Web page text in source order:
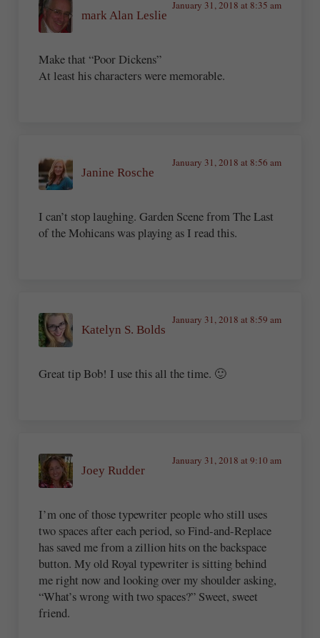
mark Alan Leslie
January 31, 2018 at 8:35 am
Make that “Poor Dickens”
At least his characters were memorable.
Janine Rosche
January 31, 2018 at 8:56 am
I can’t stop laughing. Garden Scene from The Last
of the Mohicans was playing as I read this.
Katelyn S. Bolds
January 31, 2018 at 8:59 am
Great tip Bob! I use this all the time. 🙂
Joey Rudder
January 31, 2018 at 9:10 am
I’m one of those typewriter people who still uses
two spaces after each period, so Find-and-Replace
has saved me from a zillion hits on the backspace
button. My old Royal typewriter is sitting behind
me right now and looking over my shoulder asking,
“What’s wrong with two spaces?” Sweet, sweet
friend.